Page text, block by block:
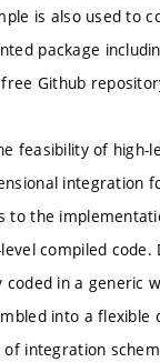
is also used to
package
Github
feasibility of
integration
to the
compiled
in a generic
into a
integration